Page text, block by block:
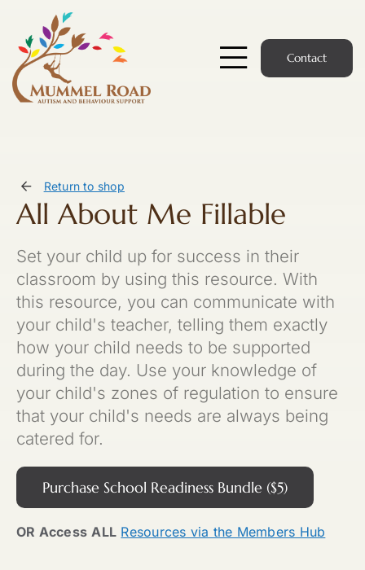
content
Toggle
Services
Podcast
News
Members Login
Contact
Return to shop
All About Me Fillable
Set your child up for success in their
classroom by using this resource. With
this resource, you can communicate with
your child's teacher, telling them exactly
how your child needs to be supported
during the day. Use your knowledge of
your child's zones of regulation to ensure
that your child's needs are always being
catered for.
Purchase School Readiness Bundle ($5)
OR Access ALL Resources via the Members Hub